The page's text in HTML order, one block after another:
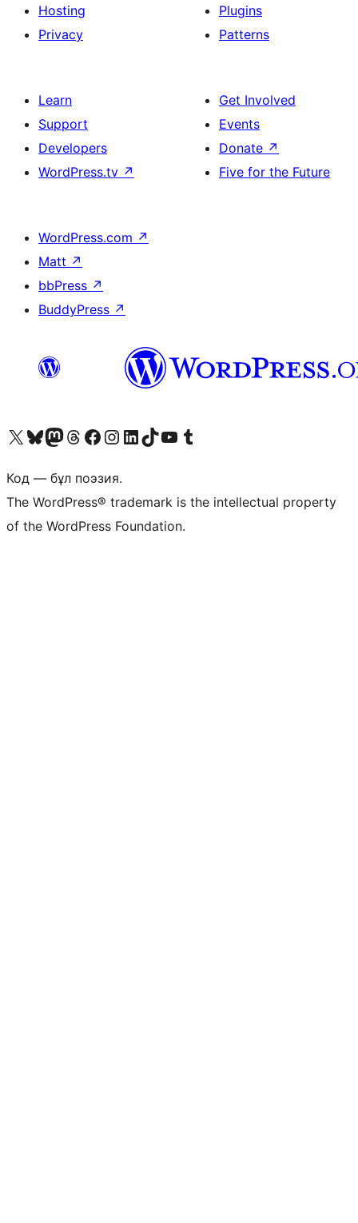
Hosting
Privacy
Plugins
Patterns
Learn
Support
Developers
WordPress.tv ↗
Get Involved
Events
Donate ↗
Five for the Future
WordPress.com ↗
Matt ↗
bbPress ↗
BuddyPress ↗
Visit our X (formerly Twitter) account
Visit our Bluesky account
Visit our Mastodon account
Visit our Threads account
Visit our Facebook page
Visit our Instagram account
Visit our LinkedIn account
Visit our TikTok account
Visit our YouTube channel
Visit our Tumblr account
Код — бұл поэзия.
The WordPress® trademark is the intellectual property
of the WordPress Foundation.